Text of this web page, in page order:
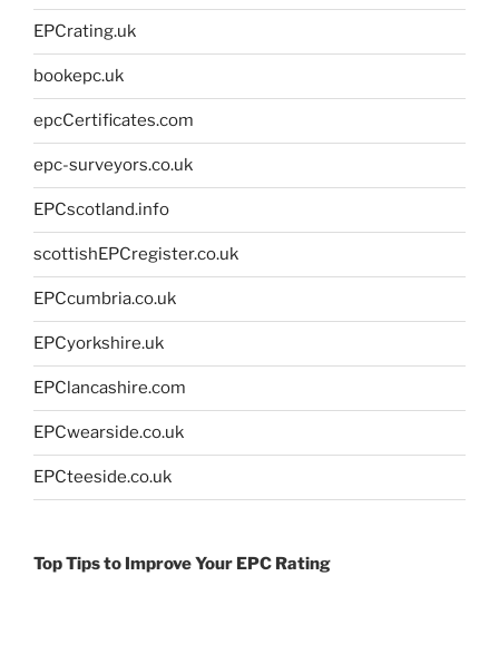
EPCrating.uk
bookepc.uk
epcCertificates.com
epc-surveyors.co.uk
EPCscotland.info
scottishEPCregister.co.uk
EPCcumbria.co.uk
EPCyorkshire.uk
EPClancashire.com
EPCwearside.co.uk
EPCteeside.co.uk
Top Tips to Improve Your EPC Rating